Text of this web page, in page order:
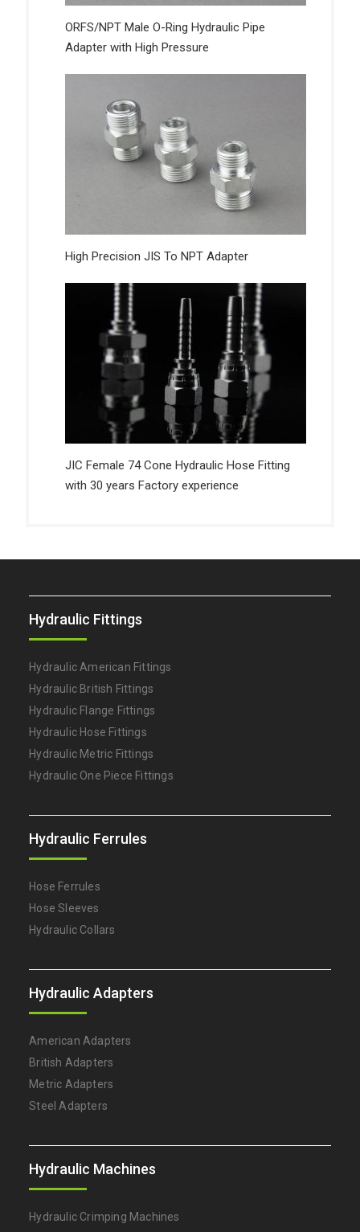
ORFS/NPT Male O-Ring Hydraulic Pipe
Adapter with High Pressure
High Precision JIS To NPT Adapter
JIC Female 74 Cone Hydraulic Hose Fitting
with 30 years Factory experience
Hydraulic Fittings
Hydraulic American Fittings
Hydraulic British Fittings
Hydraulic Flange Fittings
Hydraulic Hose Fittings
Hydraulic Metric Fittings
Hydraulic One Piece Fittings
Hydraulic Ferrules
Hose Ferrules
Hose Sleeves
Hydraulic Collars
Hydraulic Adapters
American Adapters
British Adapters
Metric Adapters
Steel Adapters
Hydraulic Machines
Hydraulic Crimping Machines